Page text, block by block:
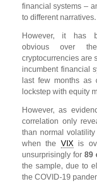
financial systems –
to different narratives.
However, it has
obvious over
cryptocurrencies are
incumbent financial
last few months as
lockstep with equity
However, as
correlation only
than normal
when the VIX is
unsurprisingly for 89
the sample, due to
the COVID-19